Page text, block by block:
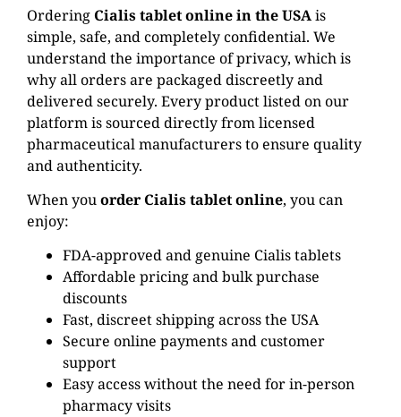
Ordering Cialis tablet online in the USAis
simple, safe, and completely confidential. We
understand the importance of privacy, which is
why all orders are packaged discreetly and
delivered securely. Every product listed on our
platform is sourced directly from licensed
pharmaceutical manufacturers to ensure quality
and authenticity.
When youorder Cialis tablet online, you can
enjoy:
FDA-approved and genuine Cialis tablets
Affordable pricing and bulk purchase
discounts
Fast, discreet shipping across the USA
Secure online payments and customer
support
Easy access without the need for in-person
pharmacy visits